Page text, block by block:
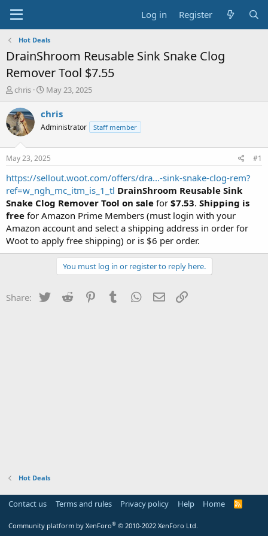
Log in Register
Hot Deals
DrainShroom Reusable Sink Snake Clog
Remover Tool $7.55
T
r
e
a
t
a
r
t
e
r
chris
S
a
t
a
t
e
May 23, 2025
chris
Administrator Staff member
May 23, 2025 #1
https://sellout.woot.com/offers/dra...-sink-snake-clog-rem?
ref=w_ngh_mc_itm_is_1_tl DrainShroom Reusable Sink
Snake Clog Remover Tool on sale for $7.53. Shipping is
free for Amazon Prime Members (must login with your
Amazon account and select a shipping address in order for
Woot to apply free shipping) or is $6 per order.
You must log in or register to reply here.
Share: Twitter Reddit PinterestTumblr WhatsApp
Email
Hot Deals
Contact us Terms and rules Privacy policy Help Home
R
Community platform by XenForo® © 2010-2022 XenForo Ltd.